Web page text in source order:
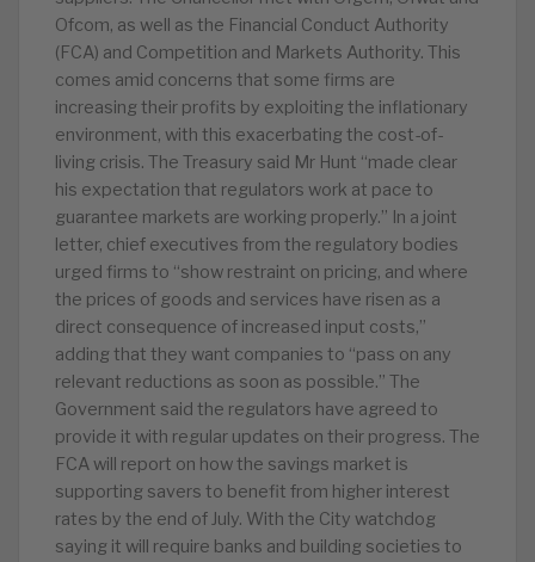
Ofcom, as well as the Financial Conduct Authority
(FCA) and Competition and Markets Authority. This
comes amid concerns that some firms are
increasing their profits by exploiting the inflationary
environment, with this exacerbating the cost-of-
living crisis. The Treasury said Mr Hunt “made clear
his expectation that regulators work at pace to
guarantee markets are working properly.” In a joint
letter, chief executives from the regulatory bodies
urged firms to “show restraint on pricing, and where
the prices of goods and services have risen as a
direct consequence of increased input costs,”
adding that they want companies to “pass on any
relevant reductions as soon as possible.” The
Government said the regulators have agreed to
provide it with regular updates on their progress. The
FCA will report on how the savings market is
supporting savers to benefit from higher interest
rates by the end of July. With the City watchdog
saying it will require banks and building societies to